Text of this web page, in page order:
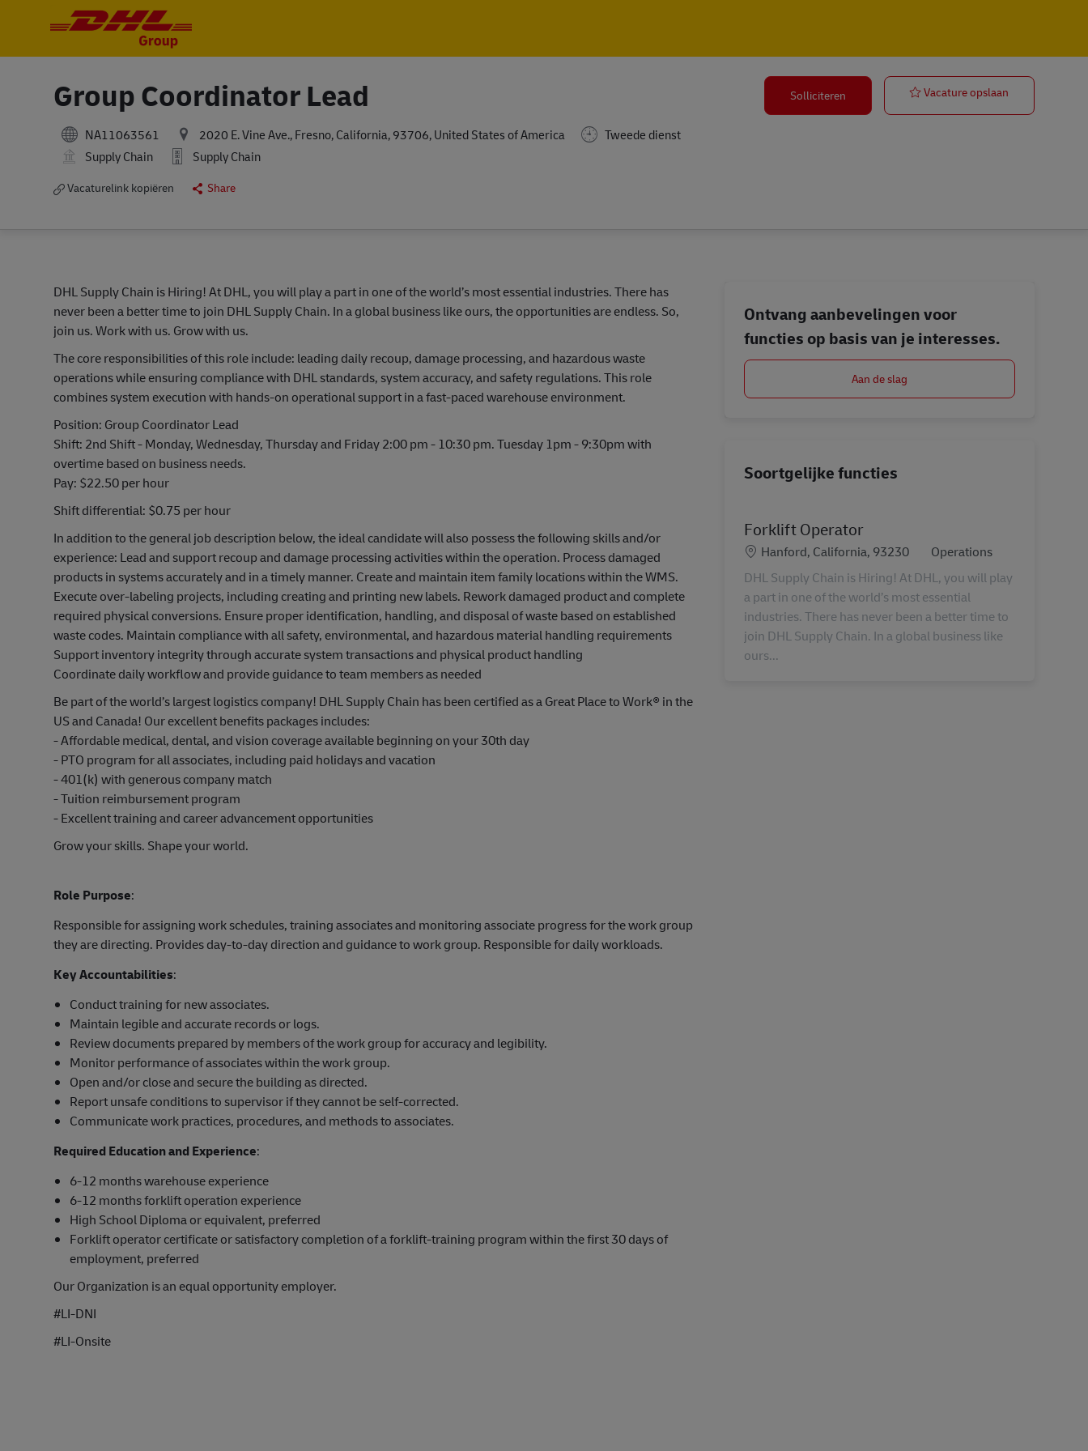
Group Coordinator Lead
NA11063561 2020 E. Vine Ave., Fresno, California, 93706, United States of America
Tweede dienst
Supply Chain
Supply Chain
Vacaturelink kopiëren Share
Solliciteren Vacature opslaan
DHL Supply Chain is Hiring! At DHL, you will play a part in one of the world’s most essential industries. There has
never been a better time to join DHL Supply Chain. In a global business like ours, the opportunities are endless. So,
join us. Work with us. Grow with us.
The core responsibilities of this role include: leading daily recoup, damage processing, and hazardous waste
operations while ensuring compliance with DHL standards, system accuracy, and safety regulations. This role
combines system execution with hands-on operational support in a fast-paced warehouse environment.
Position: Group Coordinator Lead
Shift: 2nd Shift - Monday, Wednesday, Thursday and Friday 2:00 pm - 10:30 pm. Tuesday 1pm - 9:30pm with
overtime based on business needs.
Pay: $22.50 per hour
Shift differential: $0.75 per hour
In addition to the general job description below, the ideal candidate will also possess the following skills and/or
experience: Lead and support recoup and damage processing activities within the operation. Process damaged
products in systems accurately and in a timely manner. Create and maintain item family locations within the WMS.
Execute over-labeling projects, including creating and printing new labels. Rework damaged product and complete
required physical conversions. Ensure proper identification, handling, and disposal of waste based on established
waste codes. Maintain compliance with all safety, environmental, and hazardous material handling requirements
Support inventory integrity through accurate system transactions and physical product handling
Coordinate daily workflow and provide guidance to team members as needed
Be part of the world’s largest logistics company! DHL Supply Chain has been certified as a Great Place to Work® in the
US and Canada! Our excellent benefits packages includes:
- Affordable medical, dental, and vision coverage available beginning on your 30th day
- PTO program for all associates, including paid holidays and vacation
- 401(k) with generous company match
- Tuition reimbursement program
- Excellent training and career advancement opportunities
Grow your skills. Shape your world.
Role Purpose:
Responsible for assigning work schedules, training associates and monitoring associate progress for the work group
they are directing. Provides day-to-day direction and guidance to work group. Responsible for daily workloads.
Key Accountabilities:
Conduct training for new associates.
Maintain legible and accurate records or logs.
Review documents prepared by members of the work group for accuracy and legibility.
Monitor performance of associates within the work group.
Open and/or close and secure the building as directed.
Report unsafe conditions to supervisor if they cannot be self-corrected.
Communicate work practices, procedures, and methods to associates.
Required Education and Experience:
6-12 months warehouse experience
6-12 months forklift operation experience
High School Diploma or equivalent, preferred
Forklift operator certificate or satisfactory completion of a forklift-training program within the first 30 days of
employment, preferred
Our Organization is an equal opportunity employer.
#LI-DNI
#LI-Onsite
Ontvang aanbevelingen voor
functies op basis van je interesses.
Aan de slag
Soortgelijke functies
Forklift Operator
Locatie
Hanford, California, 93230 Categorie
Operations
DHL Supply Chain is Hiring! At DHL, you will play
a part in one of the world’s most essential
industries. There has never been a better time to
join DHL Supply Chain. In a global business like
ours...